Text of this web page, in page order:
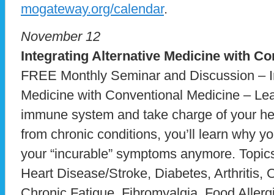
mogateway.org/calendar.
November 12
Integrating Alternative Medicine with
FREE Monthly Seminar and Discussion –
Medicine with Conventional Medicine –
immune system and take charge of your
from chronic conditions, you’ll learn why
your “incurable” symptoms anymore.
Heart Disease/Stroke, Diabetes, Arthritis,